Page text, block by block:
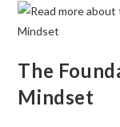
The
Mindset